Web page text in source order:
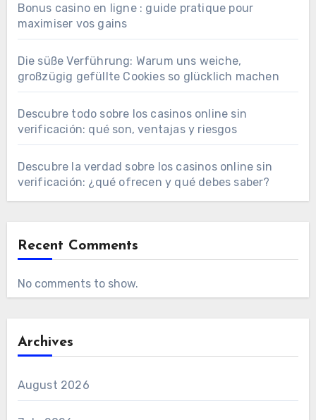
Bonus casino en ligne : guide pratique pour
maximiser vos gains
Die süße Verführung: Warum uns weiche,
großzügig gefüllte Cookies so glücklich machen
Descubre todo sobre los casinos online sin
verificación: qué son, ventajas y riesgos
Descubre la verdad sobre los casinos online sin
verificación: ¿qué ofrecen y qué debes saber?
Recent Comments
No comments to show.
Archives
August 2026